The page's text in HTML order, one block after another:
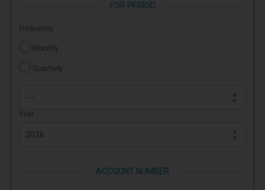
FOR PERIOD
Frequency
Monthly
Quarterly
Year
ACCOUNT NUMBER